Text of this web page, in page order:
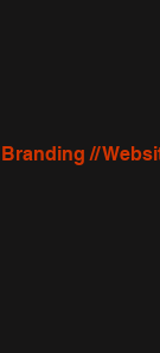
Branding //